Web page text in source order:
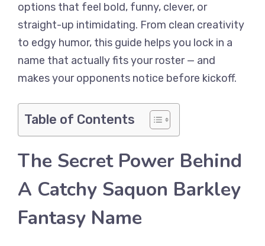
options that feel bold, funny, clever, or
straight-up intimidating. From clean creativity
to edgy humor, this guide helps you lock in a
name that actually fits your roster — and
makes your opponents notice before kickoff.
Table of Contents
The Secret Power Behind
A Catchy Saquon Barkley
Fantasy Name